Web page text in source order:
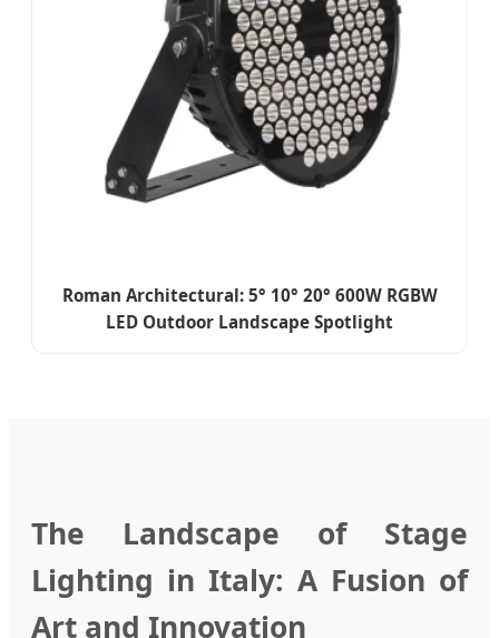
Roman Architectural: 5° 10° 20° 600W RGBW
LED Outdoor Landscape Spotlight
The Landscape of Stage
Lighting in Italy: A Fusion of
Art and Innovation